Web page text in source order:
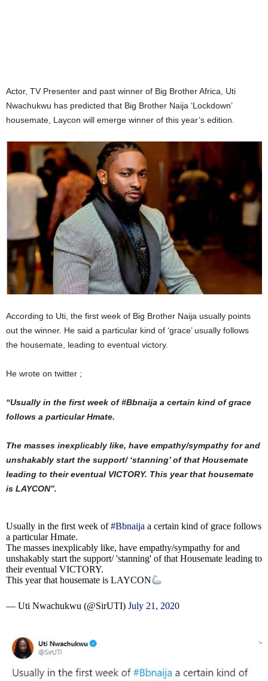
Actor, TV Presenter and past winner of Big Brother Africa, Uti
Nwachukwu has predicted that Big Brother Naija ‘Lockdown’
housemate, Laycon will emerge winner of this year’s edition.
According to Uti, the first week of Big Brother Naija usually points
out the winner. He said a particular kind of ‘grace’ usually follows
the housemate, leading to eventual victory.
He wrote on twitter ;
“Usually in the first week of #Bbnaija a certain kind of grace
follows a particular Hmate.
The masses inexplicably like, have empathy/sympathy for and
unshakably start the support/ ‘stanning’ of that Housemate
leading to their eventual VICTORY. This year that housemate
is LAYCON”.
Usually in the first week of#Bbnaija a certain kind of grace follows
a particular Hmate.
The masses inexplicably like, have empathy/sympathy for and
unshakably start the support/ 'stanning' of that Housemate leading to
their eventual VICTORY.
This year that housemate is LAYCON
— Uti Nwachukwu (@SirUTI) July 21, 2020